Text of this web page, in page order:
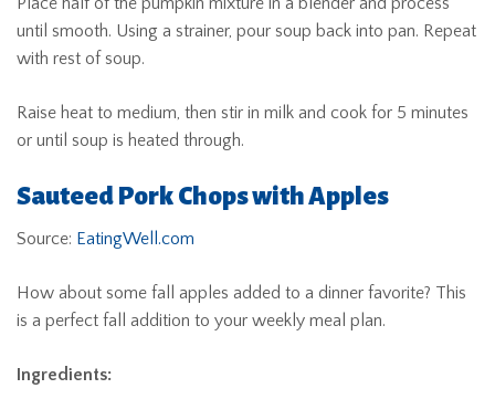
until smooth. Using a strainer, pour soup back into pan. Repeat
with rest of soup.
Raise heat to medium, then stir in milk and cook for 5 minutes
or until soup is heated through.
Sauteed Pork Chops with Apples
Source: EatingWell.com
How about some fall apples added to a dinner favorite? This
is a perfect fall addition to your weekly meal plan.
Ingredients: